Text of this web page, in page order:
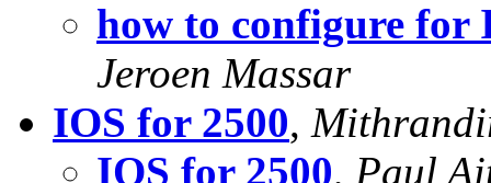
how to configure for
Jeroen Massar
IOS for 2500,
IOS for 2500, Paul